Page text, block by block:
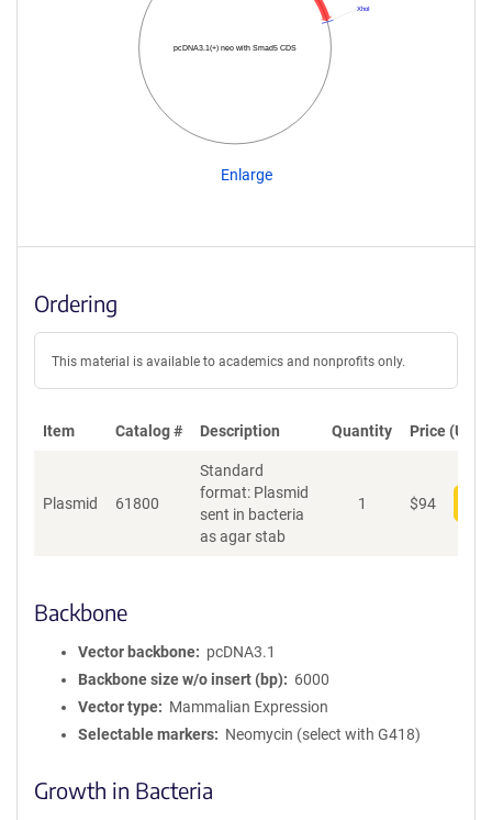
pcDNA3.1(+) neo with Smad5 CDS
XhoI
Enlarge
Ordering
This material is available to academics and nonprofits only.
Item Catalog # Description Quantity Price (USD)
Plasmid 61800
Standard
format: Plasmid
sent in bacteria
as agar stab
1 $94
Backbone
Vector backbone
pcDNA3.1
Backbone size w/o insert (bp)
6000
Vector type
Mammalian Expression
Selectable markers
Neomycin (select with G418)
Growth in Bacteria